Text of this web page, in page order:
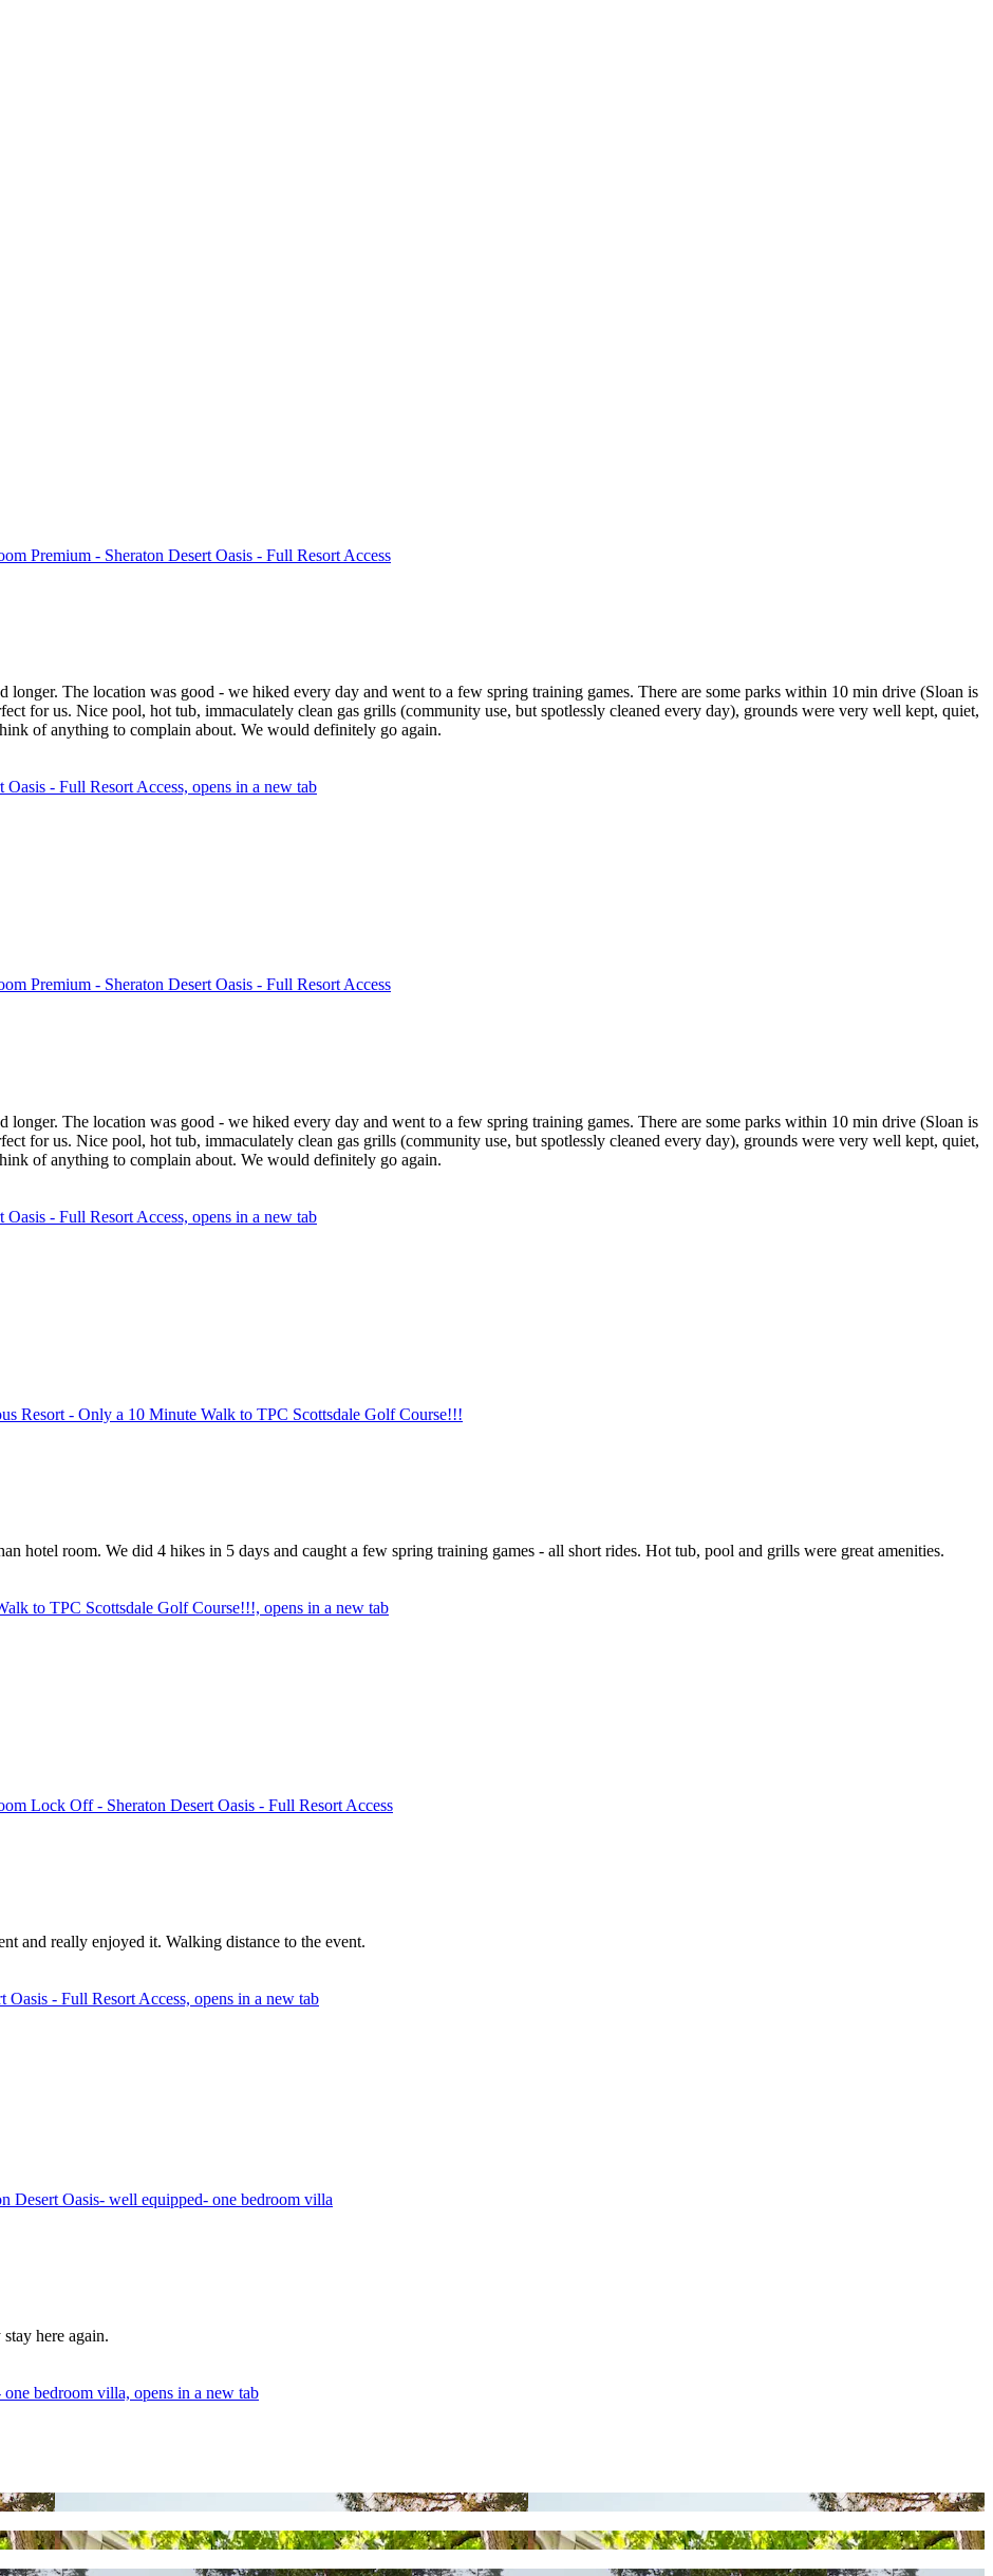
Premium - Sheraton Desert Oasis - Full Resort Access
longer. The location was good - we hiked every day and went to a few spring training games. There are some parks within 10 min drive (Sloan is
for us. Nice pool, hot tub, immaculately clean gas grills (community use, but spotlessly cleaned every day), grounds were very well kept, quiet,
of anything to complain about. We would definitely go again.
- Full Resort Access, opens in a new tab
Premium - Sheraton Desert Oasis - Full Resort Access
longer. The location was good - we hiked every day and went to a few spring training games. There are some parks within 10 min drive (Sloan is
for us. Nice pool, hot tub, immaculately clean gas grills (community use, but spotlessly cleaned every day), grounds were very well kept, quiet,
of anything to complain about. We would definitely go again.
- Full Resort Access, opens in a new tab
Resort - Only a 10 Minute Walk to TPC Scottsdale Golf Course!!!
hotel room. We did 4 hikes in 5 days and caught a few spring training games - all short rides. Hot tub, pool and grills were great amenities.
to TPC Scottsdale Golf Course!!!, opens in a new tab
Lock Off - Sheraton Desert Oasis - Full Resort Access
and really enjoyed it. Walking distance to the event.
- Full Resort Access, opens in a new tab
Desert Oasis- well equipped- one bedroom villa
here again.
bedroom villa, opens in a new tab